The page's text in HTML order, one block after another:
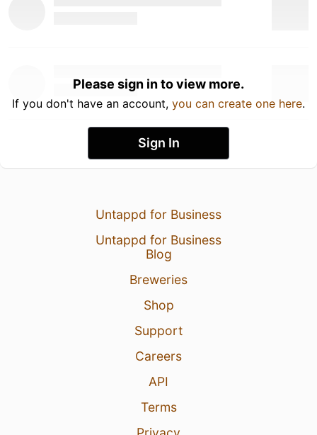
Please sign in to view more.
If you don't have an account, you can create one here.
Sign In
Untappd for Business
Untappd for Business
Blog
Breweries
Shop
Support
Careers
API
Terms